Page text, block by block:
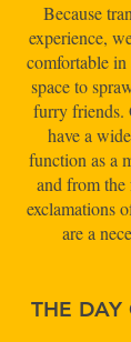
Because
experience,
comfortable
space to
furry friends.
have a
function as a
and from
exclamations
are a
THE DAY